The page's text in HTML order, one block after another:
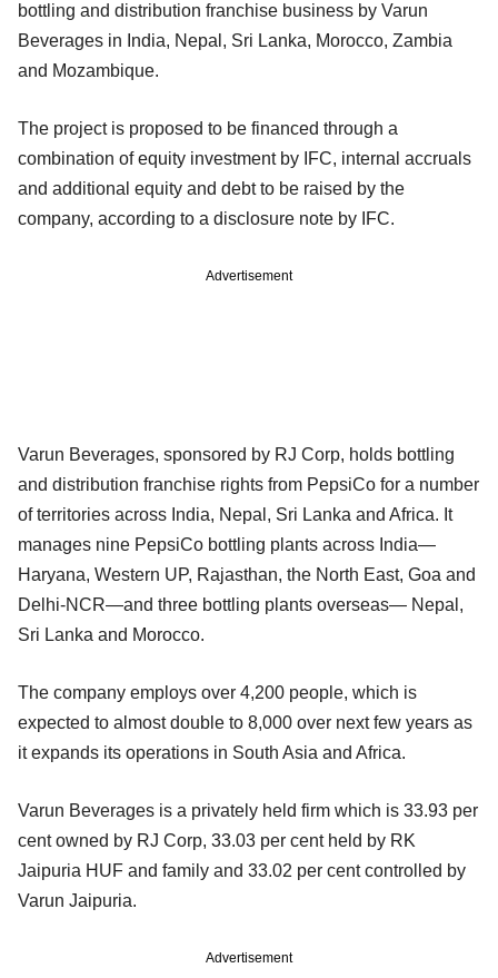
bottling and distribution franchise business by Varun
Beverages in India, Nepal, Sri Lanka, Morocco, Zambia
and Mozambique.
The project is proposed to be financed through a
combination of equity investment by IFC, internal accruals
and additional equity and debt to be raised by the
company, according to a disclosure note by IFC.
Advertisement
Varun Beverages, sponsored by RJ Corp, holds bottling
and distribution franchise rights from PepsiCo for a number
of territories across India, Nepal, Sri Lanka and Africa. It
manages nine PepsiCo bottling plants across India—
Haryana, Western UP, Rajasthan, the North East, Goa and
Delhi-NCR—and three bottling plants overseas— Nepal,
Sri Lanka and Morocco.
The company employs over 4,200 people, which is
expected to almost double to 8,000 over next few years as
it expands its operations in South Asia and Africa.
Varun Beverages is a privately held firm which is 33.93 per
cent owned by RJ Corp, 33.03 per cent held by RK
Jaipuria HUF and family and 33.02 per cent controlled by
Varun Jaipuria.
Advertisement